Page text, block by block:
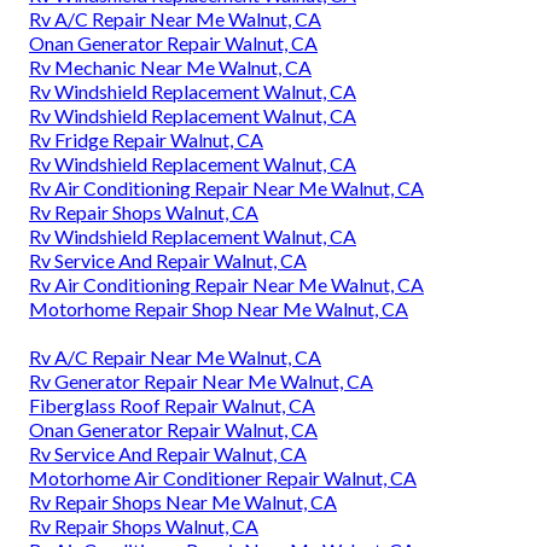
Rv A/C Repair Near Me Walnut, CA
Onan Generator Repair Walnut, CA
Rv Mechanic Near Me Walnut, CA
Rv Windshield Replacement Walnut, CA
Rv Windshield Replacement Walnut, CA
Rv Fridge Repair Walnut, CA
Rv Windshield Replacement Walnut, CA
Rv Air Conditioning Repair Near Me Walnut, CA
Rv Repair Shops Walnut, CA
Rv Windshield Replacement Walnut, CA
Rv Service And Repair Walnut, CA
Rv Air Conditioning Repair Near Me Walnut, CA
Motorhome Repair Shop Near Me Walnut, CA
Rv A/C Repair Near Me Walnut, CA
Rv Generator Repair Near Me Walnut, CA
Fiberglass Roof Repair Walnut, CA
Onan Generator Repair Walnut, CA
Rv Service And Repair Walnut, CA
Motorhome Air Conditioner Repair Walnut, CA
Rv Repair Shops Near Me Walnut, CA
Rv Repair Shops Walnut, CA